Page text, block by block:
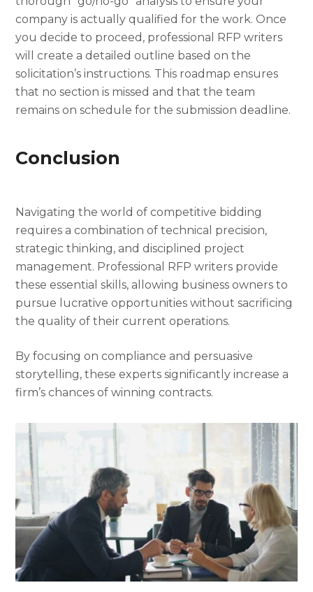
company is actually qualified for the work. Once
you decide to proceed, professional RFP writers
will create a detailed outline based on the
solicitation’s instructions. This roadmap ensures
that no section is missed and that the team
remains on schedule for the submission deadline.
Conclusion
Navigating the world of competitive bidding
requires a combination of technical precision,
strategic thinking, and disciplined project
management. Professional RFP writers provide
these essential skills, allowing business owners to
pursue lucrative opportunities without sacrificing
the quality of their current operations.
By focusing on compliance and persuasive
storytelling, these experts significantly increase a
firm’s chances of winning contracts.